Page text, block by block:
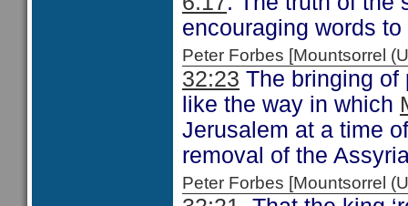
encouraging words
Peter Forbes [Mountsorrel
32:23 The bringing of
like the way in which
Jerusalem at a time
removal of the
Peter Forbes [Mountsorrel